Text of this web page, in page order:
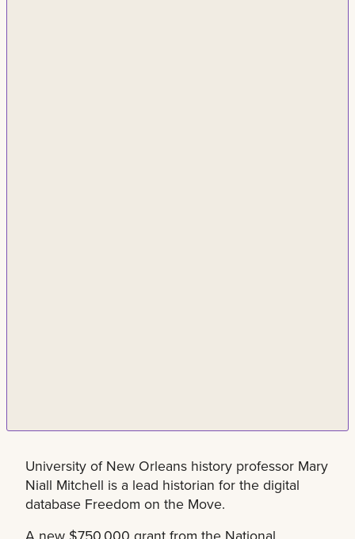
University of New Orleans history professor Mary
Niall Mitchell is a lead historian for the digital
database Freedom on the Move.